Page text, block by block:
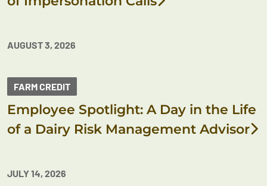
AUGUST 3, 2026
FARM CREDIT
Employee Spotlight: A Day in the Life
of a Dairy Risk Management Advisor
JULY 14, 2026